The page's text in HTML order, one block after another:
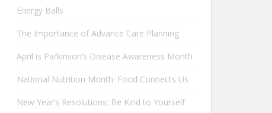
Energy Balls
The Importance of Advance Care Planning
April is Parkinson’s Disease Awareness Month
National Nutrition Month: Food Connects Us
New Year’s Resolutions: Be Kind to Yourself